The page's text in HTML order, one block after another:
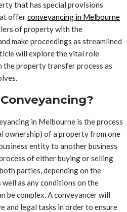
that has special provisions
offerconveyancing in Melbourne
of property with the
make proceedings as streamlined
will explore the vital role
the property transfer process as
in Melbourne is the process
of a property from one
entity to another business
of either buying or selling
parties, depending on the
as any conditions on the
be complex. A conveyancer will
and legal tasks in order to ensure